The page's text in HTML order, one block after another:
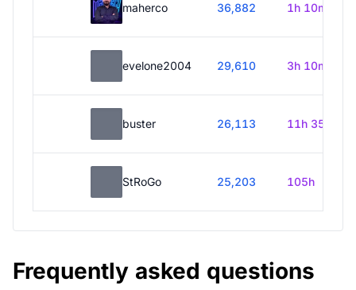
maherco 36,882 1h 10m
evelone2004 29,610 3h 10m
buster 26,113 11h 35m
StRoGo 25,203 105h
Frequently asked questions